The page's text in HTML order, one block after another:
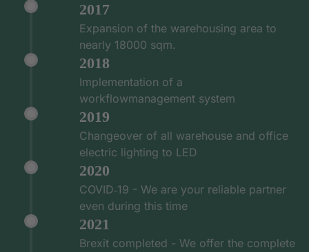
2017
Expansion of the warehousing area to
nearly 18000 sqm.
2018
Implementation of a
workflowmanagement system
2019
Changeover of all warehouse and office
electric lighting to LED
2020
COVID‑19 - We are your reliable partner
even during this time
2021
Brexit completed - We offer the complete